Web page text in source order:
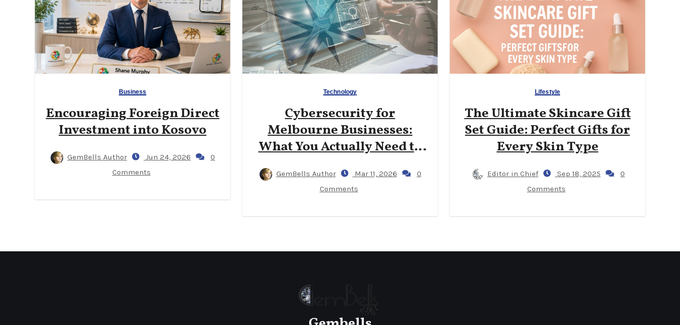
Business
Encouraging Foreign Direct
Investment into Kosovo
GemBells Author Jun 24, 2026
0
Comments
Technology
Cybersecurity for
Melbourne Businesses:
What You Actually Need to
GemBells Author Mar 11, 2026
0
Comments
Lifestyle
The Ultimate Skincare Gift
Set Guide: Perfect Gifts for
Every Skin Type
Editor in Chief Sep 18, 2025
0
Comments